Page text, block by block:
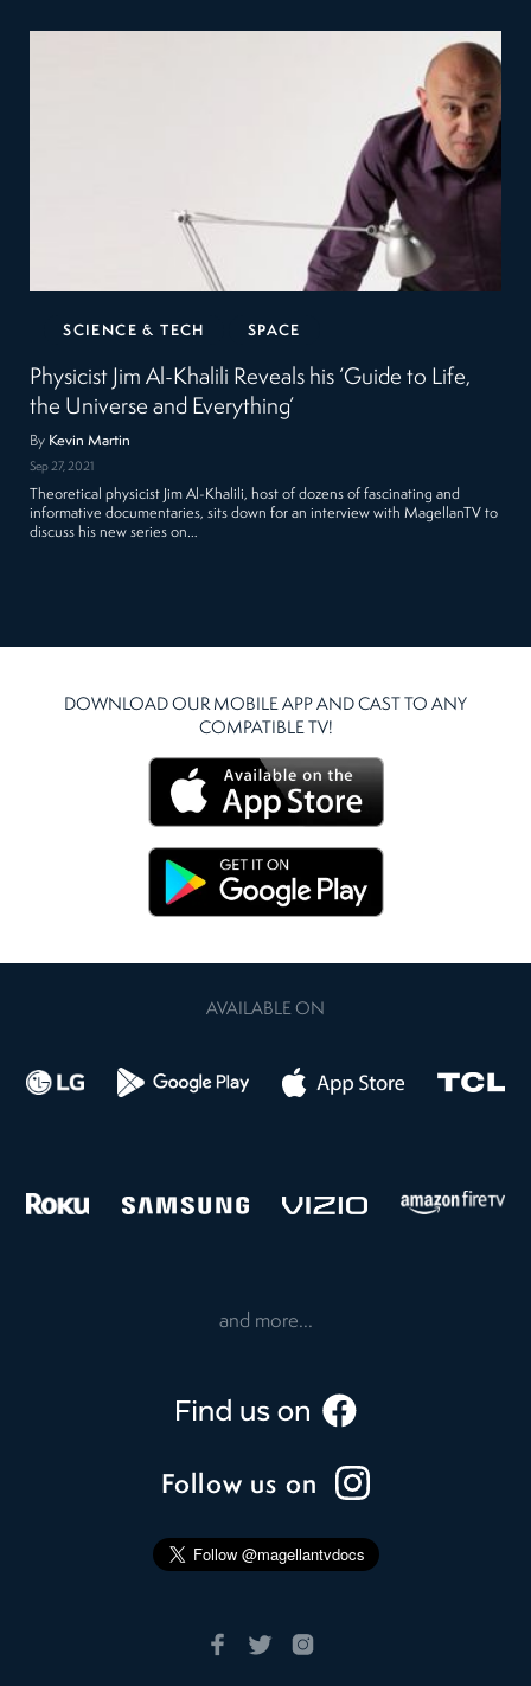
SCIENCE & TECH SPACE
Physicist Jim Al-Khalili Reveals his ‘Guide to Life,
the Universe and Everything’
By Kevin Martin
Sep 27, 2021
Theoretical physicist Jim Al-Khalili, host of dozens of fascinating and
informative documentaries, sits down for an interview with MagellanTV to
discuss his new series on…
DOWNLOAD OUR MOBILE APP AND CAST TO ANY
COMPATIBLE TV!
AVAILABLE ON
and more...
Follow us on